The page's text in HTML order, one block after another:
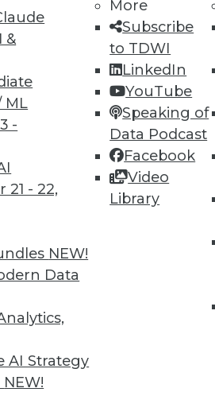
&
ML
-
21 - 22,
NEW!
Data
AI Strategy
NEW!
More
Subscribe
to TDWI
LinkedIn
YouTube
Speaking of
Data Podcast
Facebook
Video
Library
AI, and
machine
19 pandemic,